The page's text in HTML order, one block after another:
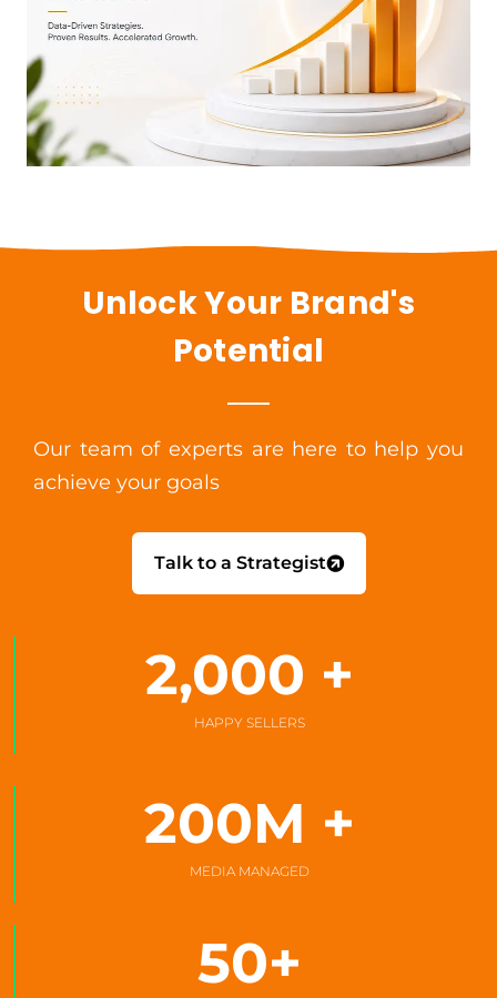
Unlock Your Brand's
Potential
Our team of experts are here to help you
achieve your goals
Talk to a Strategist
HAPPY SELLERS
2,000 +
MEDIA MANAGED
200M +
50+